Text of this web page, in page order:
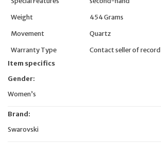
Weight
454 Grams
Movement
Quartz
Warranty Type
Contact seller of record
Item specifics
Gender:
Women’s
Brand:
Swarovski